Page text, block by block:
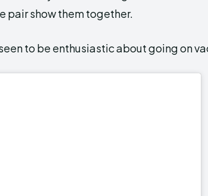
pair show them together.
to be enthusiastic about going on